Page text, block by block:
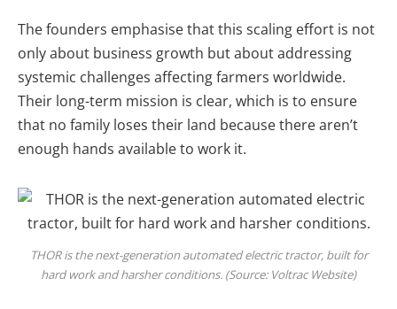
The founders emphasise that this scaling effort is not
only about business growth but about addressing
systemic challenges affecting farmers worldwide.
Their long-term mission is clear, which is to ensure
that no family loses their land because there aren’t
enough hands available to work it.
THOR is the next-generation automated electric tractor, built for
hard work and harsher conditions. (Source: Voltrac Website)